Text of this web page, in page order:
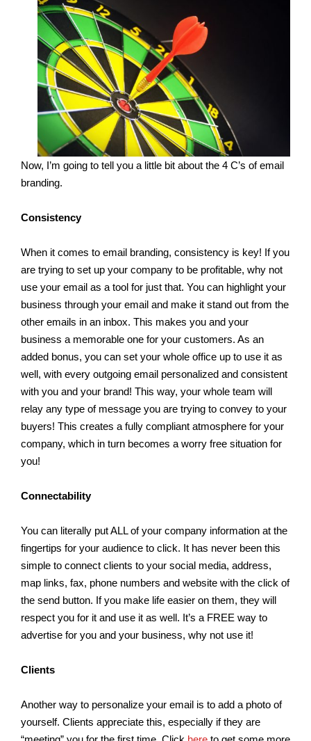
Now, I’m going to tell you a little bit about the 4 C’s of email
branding.
Consistency
When it comes to email branding, consistency is key! If you
are trying to set up your company to be profitable, why not
use your email as a tool for just that. You can highlight your
business through your email and make it stand out from the
other emails in an inbox. This makes you and your
business a memorable one for your customers. As an
added bonus, you can set your whole office up to use it as
well, with every outgoing email personalized and consistent
with you and your brand! This way, your whole team will
relay any type of message you are trying to convey to your
buyers! This creates a fully compliant atmosphere for your
company, which in turn becomes a worry free situation for
you!
Connectability
You can literally put ALL of your company information at the
fingertips for your audience to click. It has never been this
simple to connect clients to your social media, address,
map links, fax, phone numbers and website with the click of
the send button. If you make life easier on them, they will
respect you for it and use it as well. It’s a FREE way to
advertise for you and your business, why not use it!
Clients
Another way to personalize your email is to add a photo of
yourself. Clients appreciate this, especially if they are